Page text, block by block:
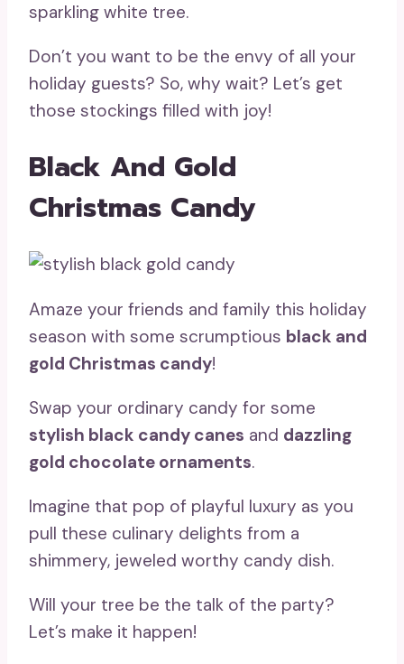
sparkling white tree.
Don’t you want to be the envy of all your
holiday guests? So, why wait? Let’s get
those stockings filled with joy!
Black And Gold
Christmas Candy
Amaze your friends and family this holiday
season with some scrumptious black and
gold Christmas candy!
Swap your ordinary candy for some
stylish black candy canes and dazzling
gold chocolate ornaments.
Imagine that pop of playful luxury as you
pull these culinary delights from a
shimmery, jeweled worthy candy dish.
Will your tree be the talk of the party?
Let’s make it happen!